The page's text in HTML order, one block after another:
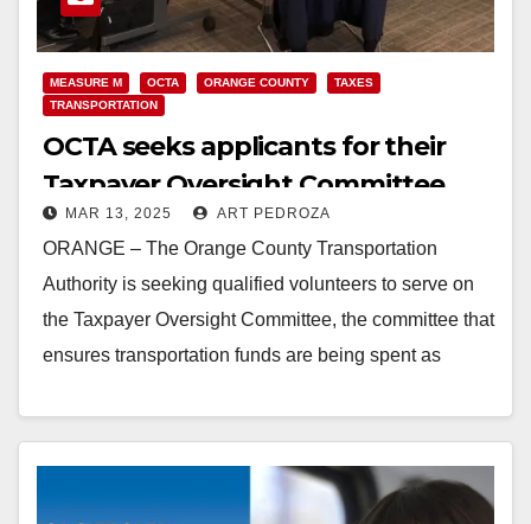
MEASURE M OCTA ORANGE COUNTY
TAXES
TRANSPORTATION
OCTA seeks applicants for their
Taxpayer Oversight Committee
MAR 13, 2025 ART PEDROZA
ORANGE – The Orange County Transportation
Authority is seeking qualified volunteers to serve on
the Taxpayer Oversight Committee, the committee that
ensures transportation funds are being spent as
Read More